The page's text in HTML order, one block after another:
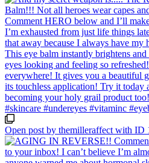
Open post by themilleraffect with ID